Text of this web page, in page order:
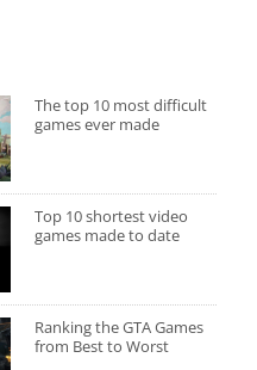
The top 10 most difficult
games ever made
Top 10 shortest video
games made to date
Ranking the GTA Games
from Best to Worst